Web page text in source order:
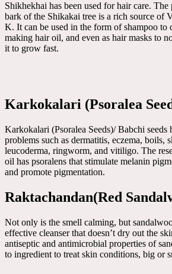
Shikhekhai has been used for hair care. The
bark of the Shikakai tree is a rich source of
K. It can be used in the form of shampoo to
making hair oil, and even as hair masks to
it to grow fast.
Karkokalari (Psoralea
Karkokalari (Psoralea Seeds)/ Babchi seeds
problems such as dermatitis, eczema, boils,
leucoderma, ringworm, and vitiligo. The
oil has psoralens that stimulate melanin
and promote pigmentation.
Raktachandan(Red
Not only is the smell calming, but
effective cleanser that doesn’t dry out the
antiseptic and antimicrobial properties of
to ingredient to treat skin conditions, big or